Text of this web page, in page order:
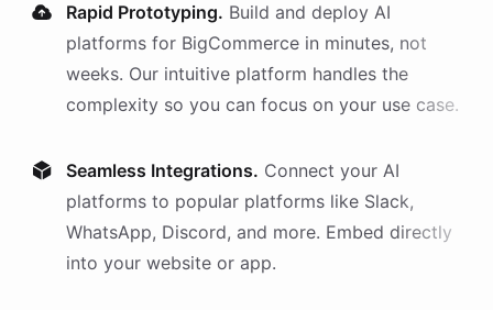
Rapid Prototyping. Build and deploy AI
platforms for BigCommerce in minutes, not
weeks. Our intuitive platform handles the
complexity so you can focus on your use case.
Seamless Integrations. Connect your AI
platforms to popular platforms like Slack,
WhatsApp, Discord, and more. Embed directly
into your website or app.